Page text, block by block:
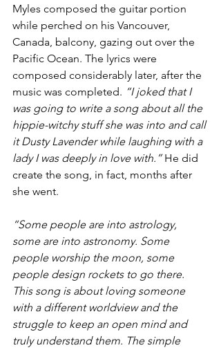
Myles composed the guitar portion
while perched on his Vancouver,
Canada, balcony, gazing out over the
Pacific Ocean. The lyrics were
composed considerably later, after the
music was completed. “I joked that I
was going to write a song about all the
hippie-witchy stuff she was into and call
it Dusty Lavender while laughing with a
lady I was deeply in love with.” He did
create the song, in fact, months after
she went.
“Some people are into astrology,
some are into astronomy. Some
people worship the moon, some
people design rockets to go there.
This song is about loving someone
with a different worldview and the
struggle to keep an open mind and
truly understand them. The simple